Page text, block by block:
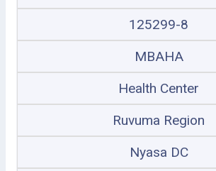
125299-8
MBAHA
Health Center
Ruvuma Region
Nyasa DC